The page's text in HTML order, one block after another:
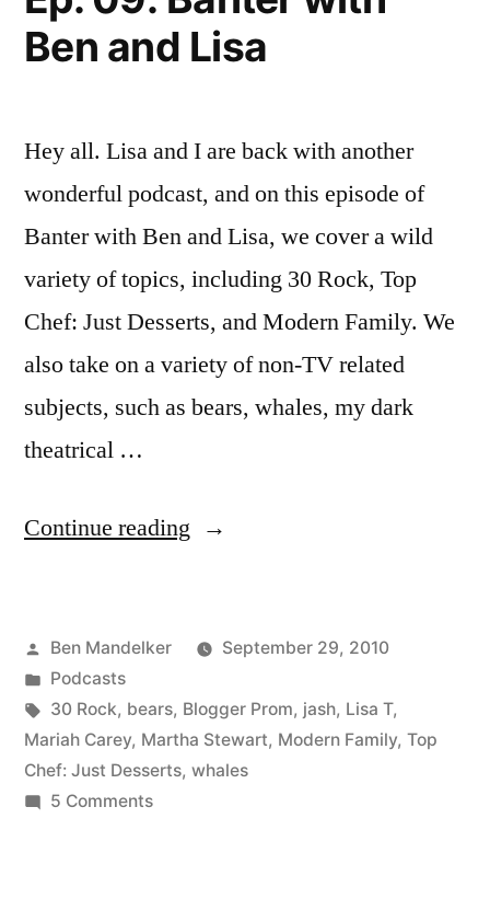
Exciting
Afternoon
Ben and Lisa
Hey all. Lisa and I are back with another
wonderful podcast, and on this episode of
Banter with Ben and Lisa, we cover a wild
variety of topics, including 30 Rock, Top
Chef: Just Desserts, and Modern Family. We
also take on a variety of non-TV related
subjects, such as bears, whales, my dark
theatrical …
Continue reading “Ep.
with
Ben
and
Lisa”
Posted
by
Ben Mandelker
September 29, 2010
Posted
in
Podcasts
Tags:
30 Rock, bears, Blogger Prom, jash, Lisa T,
Mariah Carey, Martha Stewart, Modern Family, Top
Chef: Just Desserts, whales
5 Commentson